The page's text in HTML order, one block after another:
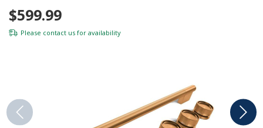
$599.99
Please contact us for availability